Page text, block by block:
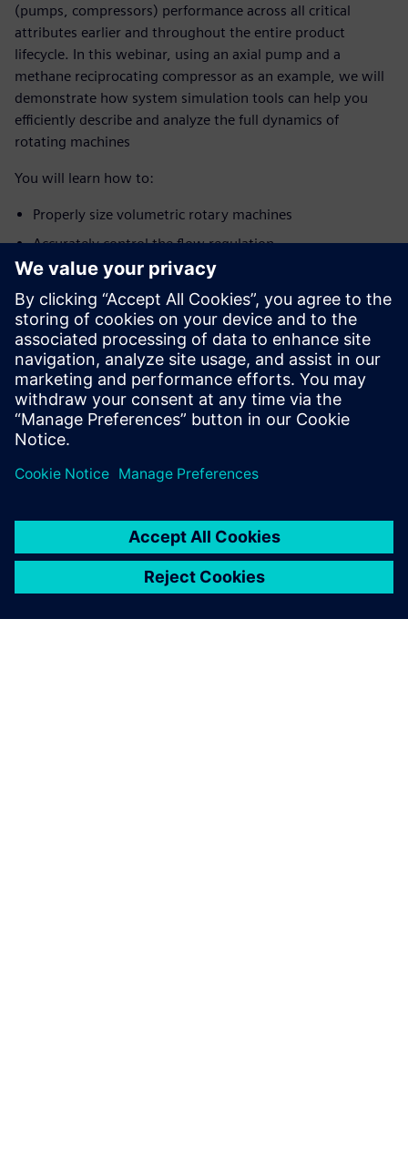
(pumps, compressors) performance across all critical
attributes earlier and throughout the entire product
lifecycle. In this webinar, using an axial pump and a
methane reciprocating compressor as an example, we will
demonstrate how system simulation tools can help you
efficiently describe and analyze the full dynamics of
rotating machines
You will learn how to:
Properly size volumetric rotary machines
Accurately control the flow regulation
Optimize the geometry to reduce flow/pressure ripple
Identify possible modal couplings between the
pump/compressor excitation and the
upstream/downstream components
Analyze the integration of the pump/compressor in the
complete multi-domain system
Achieve the best trade-off between various attributes
such as performance, energy consumption, NVH, safety,
and durability